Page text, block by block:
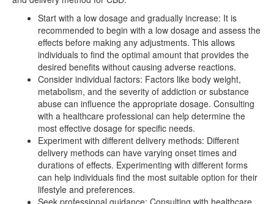
Start with a low dosage and gradually increase: It is
recommended to begin with a low dosage and assess the
effects before making any adjustments. This allows
individuals to find the optimal amount that provides the
desired benefits without causing adverse reactions.
Consider individual factors: Factors like body weight,
metabolism, and the severity of addiction or substance
abuse can influence the appropriate dosage. Consulting
with a healthcare professional can help determine the
most effective dosage for specific needs.
Experiment with different delivery methods: Different
delivery methods can have varying onset times and
durations of effects. Experimenting with different forms
can help individuals find the most suitable option for their
lifestyle and preferences.
Seek professional guidance: Consulting with healthcare